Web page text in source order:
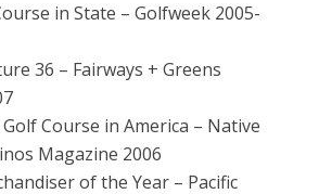
in State – Golfweek 2005-
36 – Fairways + Greens
Course in America – Native
Magazine 2006
of the Year – Pacific